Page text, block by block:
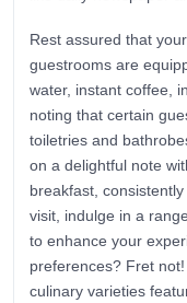
Rest assured that
guestrooms are
water, instant coffee,
noting that certain
toiletries and
on a delightful note
breakfast,
visit, indulge in a
to enhance your
preferences? Fret
culinary varieties